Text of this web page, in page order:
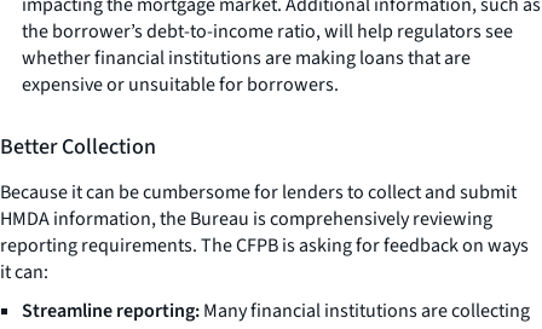
the borrower’s debt-to-income ratio, will help regulators see
whether financial institutions are making loans that are
expensive or unsuitable for borrowers.
Better Collection
Because it can be cumbersome for lenders to collect and submit
HMDA information, the Bureau is comprehensively reviewing
reporting requirements. The CFPB is asking for feedback on ways
it can:
Streamline reporting:Many financial institutions are collecting